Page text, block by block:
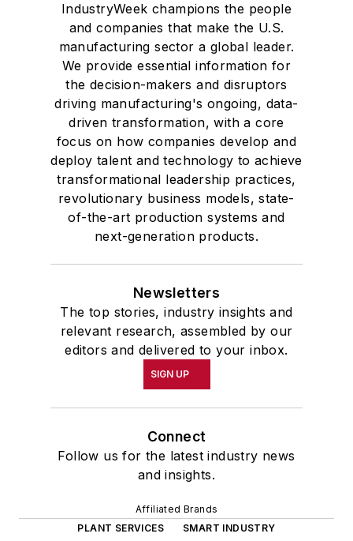
IndustryWeek champions the people
and companies that make the U.S.
manufacturing sector a global leader.
We provide essential information for
the decision-makers and disruptors
driving manufacturing's ongoing, data-
driven transformation, with a core
focus on how companies develop and
deploy talent and technology to achieve
transformational leadership practices,
revolutionary business models, state-
of-the-art production systems and
next-generation products.
Newsletters
The top stories, industry insights and
relevant research, assembled by our
editors and delivered to your inbox.
SIGN UP
Connect
Follow us for the latest industry news
and insights.
Affiliated Brands
PLANT SERVICES
SMART INDUSTRY